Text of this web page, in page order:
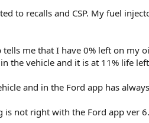
to recalls and CSP. My fuel
tells me that I have 0% left on my
the vehicle and it is at 11% life
and in the Ford app has
is not right with the Ford app ver